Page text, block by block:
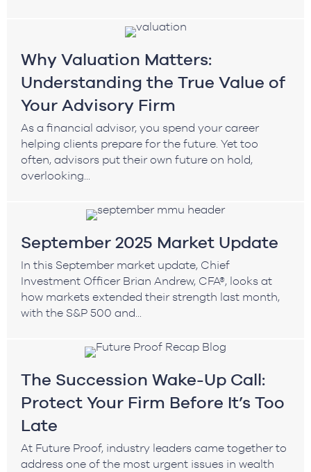
Why Valuation Matters:
Understanding the True Value of
Your Advisory Firm
As a financial advisor, you spend your career
helping clients prepare for the future. Yet too
often, advisors put their own future on hold,
overlooking...
September 2025 Market Update
In this September market update, Chief
Investment Officer Brian Andrew, CFA®, looks at
how markets extended their strength last month,
with the S&P 500 and...
The Succession Wake-Up Call:
Protect Your Firm Before It’s Too
Late
At Future Proof, industry leaders came together to
address one of the most urgent issues in wealth